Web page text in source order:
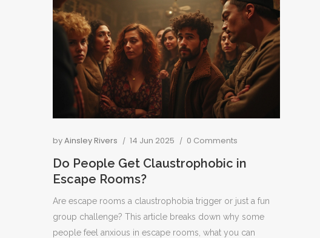
byAinsley Rivers 14 Jun 2025 0 Comments
Do People Get Claustrophobic in
Escape Rooms?
Are escape rooms a claustrophobia trigger or just a fun
group challenge? This article breaks down why some
people feel anxious in escape rooms, what you can